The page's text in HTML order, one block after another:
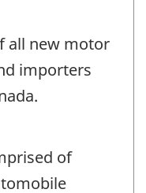
all new motor
importers
of